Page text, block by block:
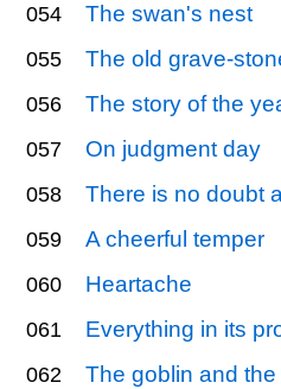
054 The swan's nest
055 The old grave-
056 The story of the
057 On judgment day
058 There is no doubt
059 A cheerful temper
060 Heartache
061 Everything in its
062 The goblin and